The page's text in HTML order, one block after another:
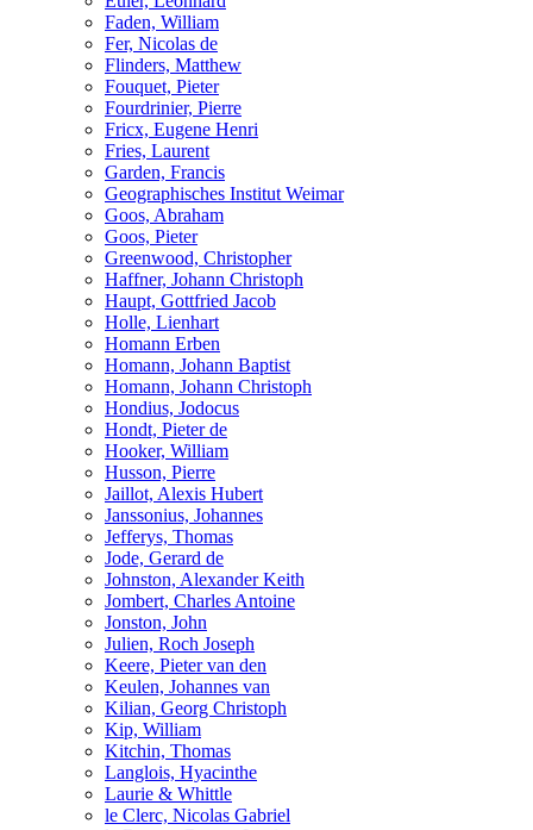
Faden, William
Fer, Nicolas de
Flinders, Matthew
Fouquet, Pieter
Fourdrinier, Pierre
Fricx, Eugene Henri
Fries, Laurent
Garden, Francis
Geographisches Institut Weimar
Goos, Abraham
Goos, Pieter
Greenwood, Christopher
Haffner, Johann Christoph
Haupt, Gottfried Jacob
Holle, Lienhart
Homann Erben
Homann, Johann Baptist
Homann, Johann Christoph
Hondius, Jodocus
Hondt, Pieter de
Hooker, William
Husson, Pierre
Jaillot, Alexis Hubert
Janssonius, Johannes
Jefferys, Thomas
Jode, Gerard de
Johnston, Alexander Keith
Jombert, Charles Antoine
Jonston, John
Julien, Roch Joseph
Keere, Pieter van den
Keulen, Johannes van
Kilian, Georg Christoph
Kip, William
Kitchin, Thomas
Langlois, Hyacinthe
Laurie & Whittle
le Clerc, Nicolas Gabriel